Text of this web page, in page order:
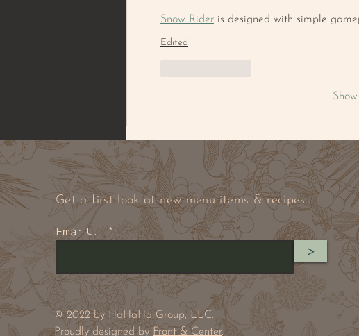
Snow Rider is designed with simple
Edited
Get a first look at new menu items & recipes
Email.
>
© 2022 by HaHaHa Group, LLC.
Proudly designed by Front & Center.